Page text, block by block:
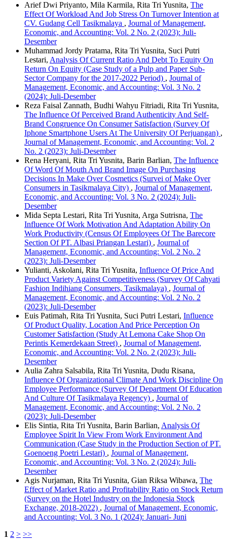
Arief Dwi Priyanto, Mila Karmila, Rita Tri Yusnita, The
Effect Of Workload And Job Stress On Turnover Intention at
CV. Gudang Cell Tasikmalaya , Journal of Management,
Economic, and Accounting: Vol. 2 No. 2 (2023): Juli-
Desember
Muhammad Jordy Pratama, Rita Tri Yusnita, Suci Putri
Lestari, Analysis Of Current Ratio And Debt To Equity On
Return On Equity (Case Study of a Pulp and Paper Sub-
Sector Company for the 2017-2022 Period) , Journal of
Management, Economic, and Accounting: Vol. 3 No. 2
(2024): Juli-Desember
Reza Faisal Zannath, Budhi Wahyu Fitriadi, Rita Tri Yusnita,
The Influence Of Perceived Brand Authenticity And Self-
Brand Congruence On Consumer Satisfaction (Survey Of
Iphone Smartphone Users At The University Of Perjuangan) ,
Journal of Management, Economic, and Accounting: Vol. 2
No. 2 (2023): Juli-Desember
Rena Heryani, Rita Tri Yusnita, Barin Barlian, The Influence
Of Word Of Mouth And Brand Image On Purchasing
Decisions In Make Over Cosmetics (Survei of Make Over
Consumers in Tasikmalaya City) , Journal of Management,
Economic, and Accounting: Vol. 3 No. 2 (2024): Juli-
Desember
Mida Septa Lestari, Rita Tri Yusnita, Arga Sutrisna, The
Influence Of Work Motivation And Adaptation Ability On
Work Productivity (Census Of Employees Of The Barecore
Section Of PT. Albasi Priangan Lestari) , Journal of
Management, Economic, and Accounting: Vol. 2 No. 2
(2023): Juli-Desember
Yulianti, Askolani, Rita Tri Yusnita, Influence Of Price And
Product Variety Against Competitiveness (Survey Of Cahyati
Fashion Indihiang Consumers, Tasikmalaya) , Journal of
Management, Economic, and Accounting: Vol. 2 No. 2
(2023): Juli-Desember
Euis Patimah, Rita Tri Yusnita, Suci Putri Lestari, Influence
Of Product Quality, Location And Price Perception On
Customer Satisfaction (Study At Lemona Cake Shop On
Perintis Kemerdekaan Street) , Journal of Management,
Economic, and Accounting: Vol. 2 No. 2 (2023): Juli-
Desember
Aulia Zahra Salsabila, Rita Tri Yusnita, Dudu Risana,
Influence Of Organizational Climate And Work Discipline On
Employee Performance (Survey Of Department Of Education
And Culture Of Tasikmalaya Regency) , Journal of
Management, Economic, and Accounting: Vol. 2 No. 2
(2023): Juli-Desember
Elis Sintia, Rita Tri Yusnita, Barin Barlian, Analysis Of
Employee Spirit In View From Work Environment And
Communication (Case Study in the Production Section of PT.
Goenoeng Poetri Lestari) , Journal of Management,
Economic, and Accounting: Vol. 3 No. 2 (2024): Juli-
Desember
Agis Nurjaman, Rita Tri Yusnita, Gian Riksa Wibawa, The
Effect of Market Ratio and Profitability Ratio on Stock Return
(Survey on the Hotel Industry on the Indonesia Stock
Exchange, 2018-2022) , Journal of Management, Economic,
and Accounting: Vol. 3 No. 1 (2024): Januari- Juni
1 2 > >>